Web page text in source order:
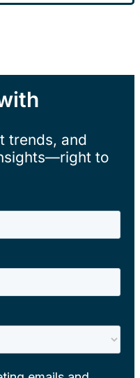
trends, and
to